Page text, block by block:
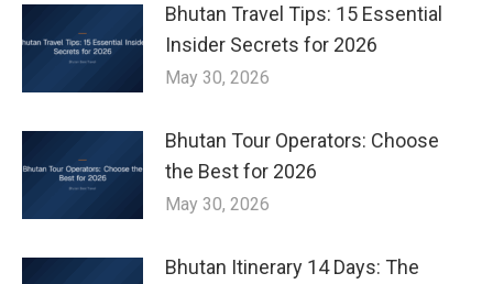
Bhutan Travel Tips: 15 Essential
Insider Secrets for 2026
May 30, 2026
Bhutan Tour Operators: Choose
the Best for 2026
May 30, 2026
Bhutan Itinerary 14 Days: The